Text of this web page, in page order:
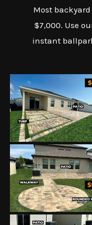
Most
$7,000. Use
instant